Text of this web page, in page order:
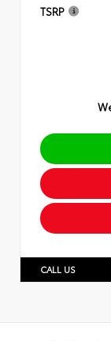
TSRP
CALL US